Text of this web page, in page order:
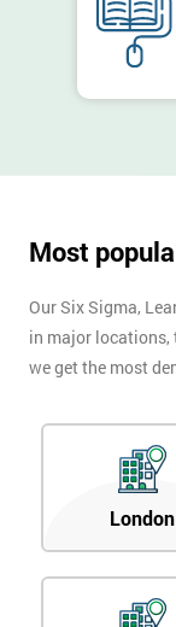
Most
Our Six Sigma,
in major locations,
we get the most
London